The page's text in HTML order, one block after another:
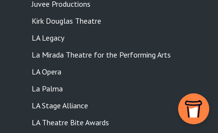
Juvee Productions
Kirk Douglas Theatre
LA Legacy
La Mirada Theatre for the Performing Arts
LA Opera
La Palma
LA Stage Alliance
LA Theatre Bite Awards